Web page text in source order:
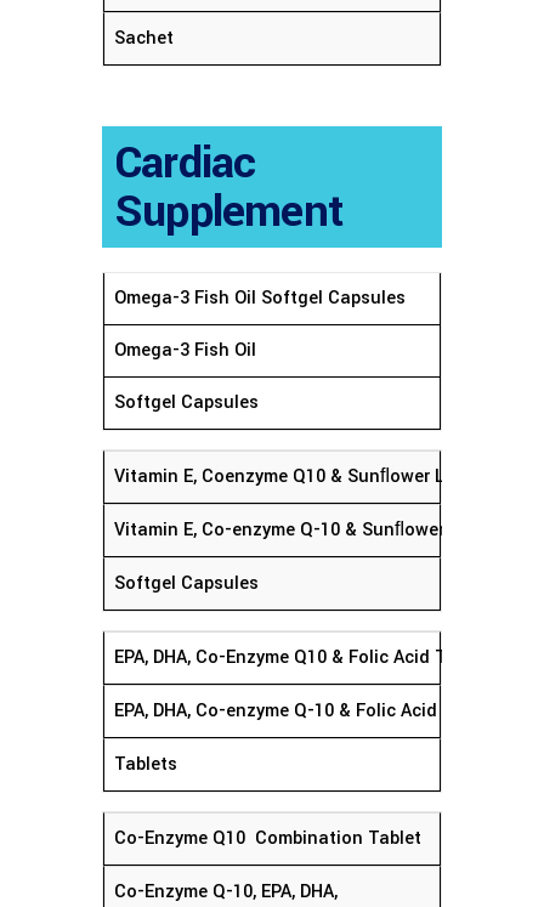
Sachet
Cardiac
Supplement
Omega-3 Fish Oil Softgel
Omega-3 Fish Oil
Softgel Capsules
Vitamin E, Coenzyme Q10 & Sunﬂower Lecithin
Vitamin E, Co-enzyme Q-10 & Sunﬂower Lecithin
Softgel Capsules
EPA, DHA, Co-Enzyme Q10 & Folic Acid Tablet
EPA, DHA, Co-enzyme Q-
Tablets
Co-Enzyme Q10 Combination Tablet
Co-Enzyme Q-10, EPA, DHA,